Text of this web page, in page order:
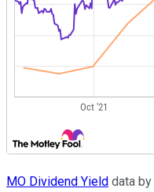
MO Dividend Yield data by